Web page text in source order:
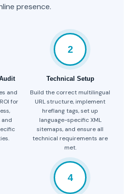
presence.
and
for
2
Technical Setup
Build the correct multilingual
URL structure, implement
hreflang tags, set up
language-specific XML
sitemaps, and ensure all
technical requirements are
met.
4